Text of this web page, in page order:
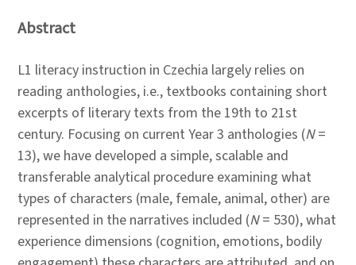
Abstract
L1 literacy instruction in Czechia largely relies on
reading anthologies, i.e., textbooks containing short
excerpts of literary texts from the 19th to 21st
century. Focusing on current Year 3 anthologies (N=
13), we have developed a simple, scalable and
transferable analytical procedure examining what
types of characters (male, female, animal, other) are
represented in the narratives included (N= 530), what
experience dimensions (cognition, emotions, bodily